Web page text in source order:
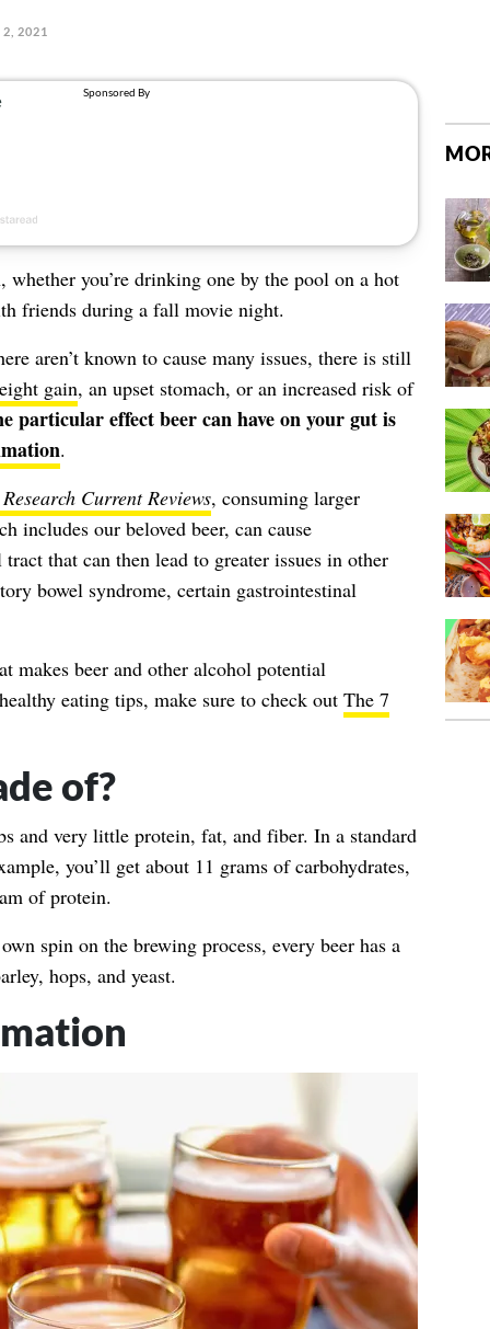
2021
you’re drinking one by the pool on a hot
friends during a fall movie night.
aren’t known to cause many issues, there is still
gain, an upset stomach, or an increased risk of
particular effect beer can have on your gut is
.
Current Reviews, consuming larger
includes our beloved beer, can cause
that can then lead to greater issues in other
bowel syndrome, certain gastrointestinal
makes beer and other alcohol potential
eating tips, make sure to check out The 7
of?
and very little protein, fat, and fiber. In a standard
you’ll get about 11 grams of carbohydrates,
of protein.
spin on the brewing process, every beer has a
hops, and yeast.